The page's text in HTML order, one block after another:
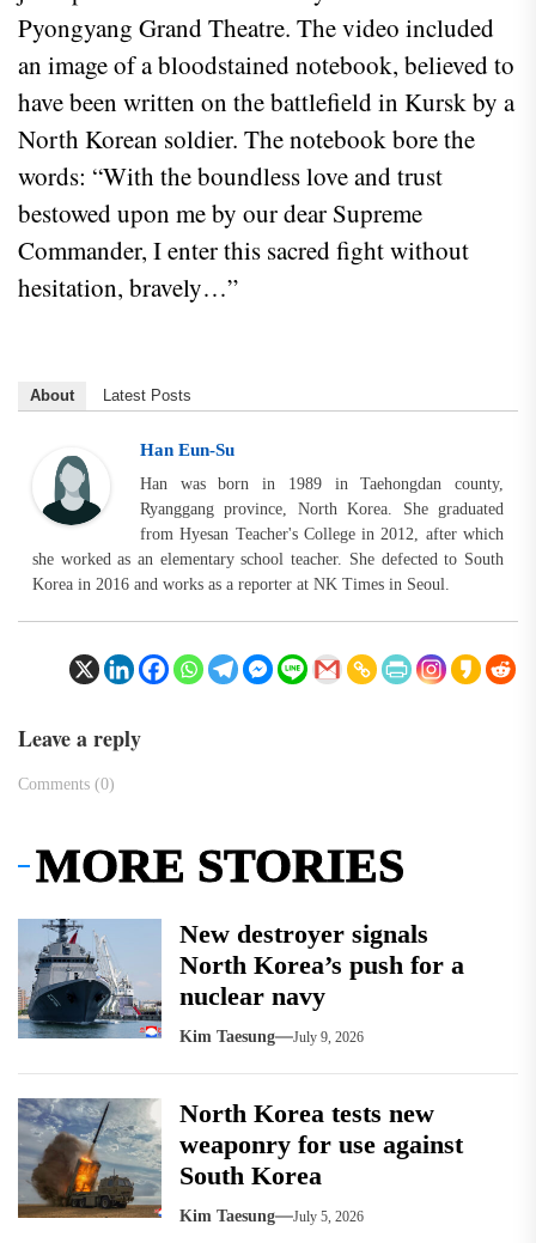
Pyongyang Grand Theatre. The video included
an image of a bloodstained notebook, believed to
have been written on the battlefield in Kursk by a
North Korean soldier. The notebook bore the
words: “With the boundless love and trust
bestowed upon me by our dear Supreme
Commander, I enter this sacred fight without
hesitation, bravely…”
About Latest Posts
Han Eun-Su
Han was born in 1989 in Taehongdan county,
Ryanggang province, North Korea. She graduated
from Hyesan Teacher's College in 2012, after which
she worked as an elementary school teacher. She defected to South
Korea in 2016 and works as a reporter at NK Times in Seoul.
Leave a reply
Comments (0)
MORE STORIES
New destroyer signals
North Korea’s push for a
nuclear navy
Kim Taesung July 9, 2026
North Korea tests new
weaponry for use against
South Korea
Kim Taesung July 5, 2026